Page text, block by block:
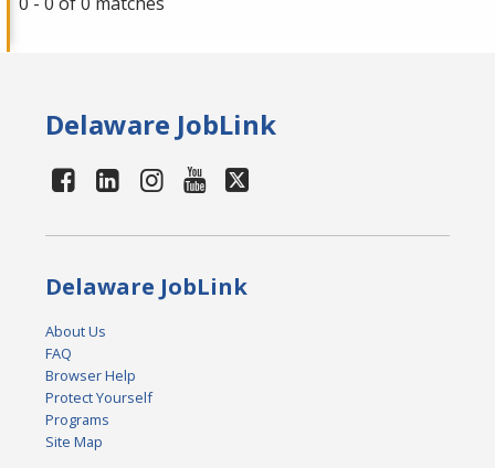
Delaware JobLink
Delaware JobLink
About Us
FAQ
Browser Help
Protect Yourself
Programs
Site Map